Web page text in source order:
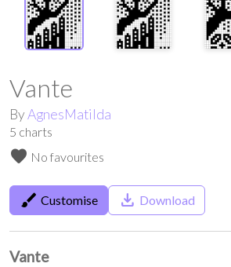
Vante
ByAgnesMatilda
5 charts
favorite No favourites
brush Customise save_alt Download
Vante